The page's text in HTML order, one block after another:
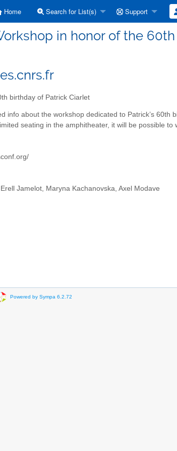
Home Search for List(s) Support
in honor of the
birthday of Patrick Ciarlet
info about the workshop dedicated to Patrick’s 60th
seating in the amphitheater, it will be possible
Jamelot, Maryna Kachanovska, Axel Modave
Powered by Sympa 6.2.72